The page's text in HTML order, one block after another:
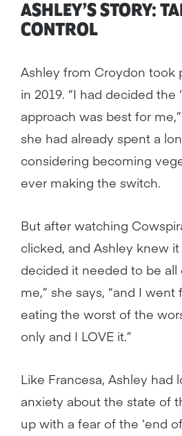
ASHLEY’S STORY:
CONTROL
Ashley from Croydon took
in 2019. “I had decided the
approach was best for
she had already spent a
considering becoming
ever making the switch.
But after watching
clicked, and Ashley knew it
decided it needed to be
me,” she says, “and I
eating the worst of the
only and I LOVE it.”
Like Francesa, Ashley had
anxiety about the state of
up with a fear of the ‘end